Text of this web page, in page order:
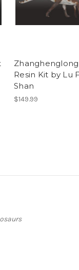
Zhanghenglong
Resin Kit by Lu
Shan
$149.99